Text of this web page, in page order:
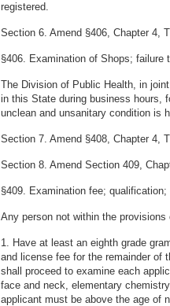
registered.
Section 6. Amend §406, Chapter 4,
§406. Examination of Shops; failure
The Division of Public Health, in
in this State during business hours,
unclean and unsanitary condition is
Section 7. Amend §408, Chapter 4,
Section 8. Amend Section 409,
§409. Examination fee;
Any person not within the
1. Have at least an eighth grade
and license fee for the remainder of
shall proceed to examine each
face and neck, elementary
applicant must be above the age of